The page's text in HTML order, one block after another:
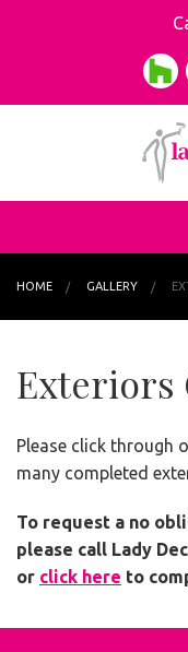
HOME GALLERY
Exteriors
Please click through
many completed
To request a no
please call Lady
or click here to